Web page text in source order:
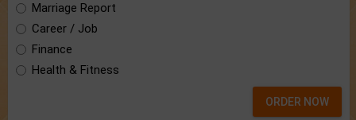
Marriage Report
Career / Job
Finance
Health & Fitness
ORDER NOW